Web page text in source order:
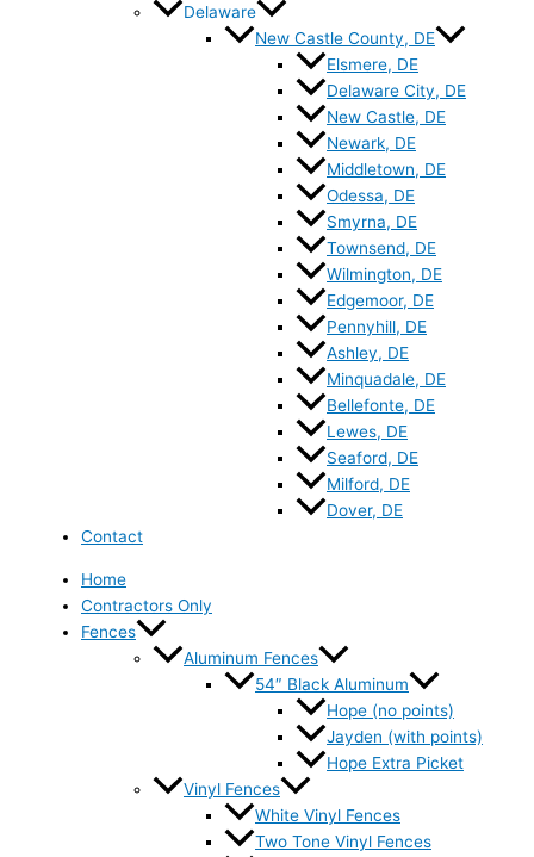
Delaware
New Castle County, DE
Elsmere, DE
Delaware City, DE
New Castle, DE
Newark, DE
Middletown, DE
Odessa, DE
Smyrna, DE
Townsend, DE
Wilmington, DE
Edgemoor, DE
Pennyhill, DE
Ashley, DE
Minquadale, DE
Bellefonte, DE
Lewes, DE
Seaford, DE
Milford, DE
Dover, DE
Contact
Home
Contractors Only
Fences
Aluminum Fences
54″ Black Aluminum
Hope (no points)
Jayden (with points)
Hope Extra Picket
Vinyl Fences
White Vinyl Fences
Two Tone Vinyl Fences